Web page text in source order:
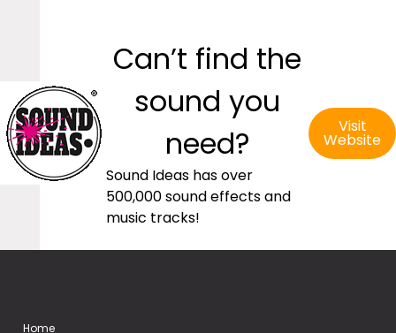
Can’t find the
sound you
need?
Sound Ideas has over
500,000 sound effects and
music tracks!
Visit
Website
Home